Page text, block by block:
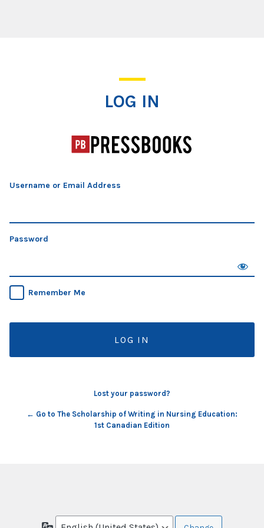
LOG IN
Username or Email Address
Password
Remember Me
Lost your password?
← Go to The Scholarship of Writing in Nursing Education:
1st Canadian Edition